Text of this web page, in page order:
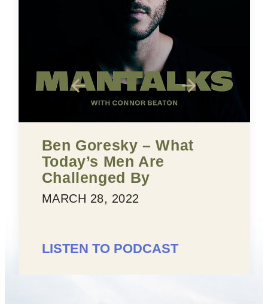
Ben Goresky – What
Today’s Men Are
Challenged By
MARCH 28, 2022
LISTEN TO PODCAST